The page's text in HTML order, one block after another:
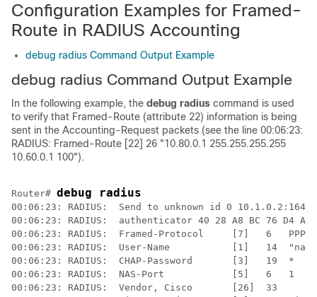
Configuration Examples for Framed-
Route in RADIUS Accounting
debug radius Command Output Example
debug radius Command Output Example
In the following example, the debug radius command is used
to verify that Framed-Route (attribute 22) information is being
sent in the Accounting-Request packets (see the line 00:06:23:
RADIUS: Framed-Route [22] 26 "10.80.0.1 255.255.255.255
10.60.0.1 100").
Router# debug radius
00:06:23: RADIUS:  Send to unknown id 0
00:06:23: RADIUS:  authenticator 40 28 A8 BC 76 D4
00:06:23: RADIUS:  Framed-Protocol     [7]   6
00:06:23: RADIUS:  User-Name           [1]   14
00:06:23: RADIUS:  CHAP-Password       [3]   19  *
00:06:23: RADIUS:  NAS-Port
00:06:23: RADIUS:  Vendor, Cisco       [26]  33